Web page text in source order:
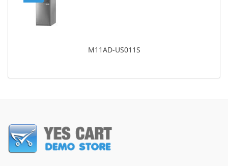
M11AD-US011S